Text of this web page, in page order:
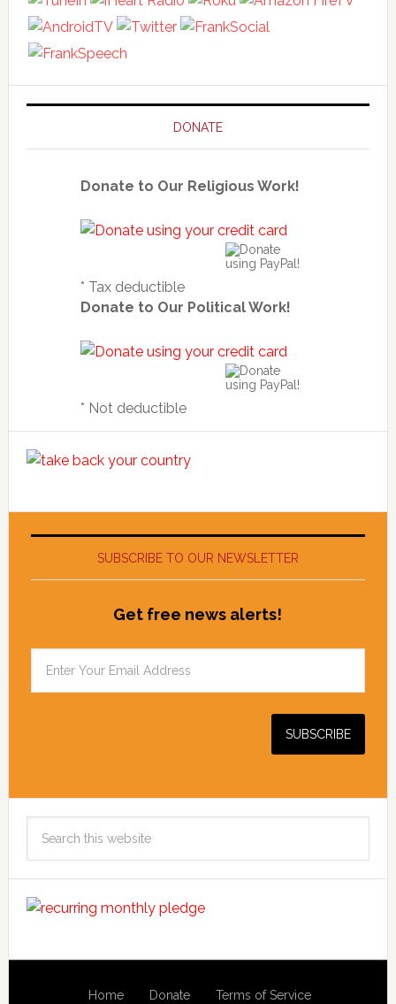
DONATE
Donate to Our Religious Work!
* Tax deductible
Donate to Our Political Work!
* Not deductible
SUBSCRIBE TO OUR NEWSLETTER
Get free news alerts!
Home Donate Terms of Service